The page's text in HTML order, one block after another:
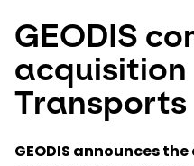
Newsroom
Careers
Locations
GEODIS
acquisition
Transports
GEODIS announces